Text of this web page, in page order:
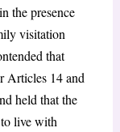
the presence
visitation
that
Articles 14 and
held that the
live with